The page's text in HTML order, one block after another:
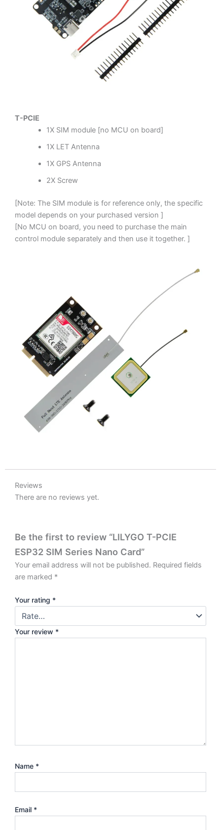
T-PCIE
1X SIM module [no MCU on board]
1X LET Antenna
1X GPS Antenna
2X Screw
[Note: The SIM module is for reference only, the specific
model depends on your purchased version ]
[No MCU on board, you need to purchase the main
control module separately and then use it together. ]
Reviews
There are no reviews yet.
Be the first to review “LILYGO T-PCIE
ESP32 SIM Series Nano Card”
Your email address will not be published. Required fields
are marked *
Your rating *
Your review *
Name *
Email *